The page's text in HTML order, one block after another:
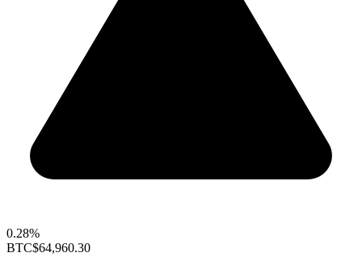
0.28%
BTC$64,960.30